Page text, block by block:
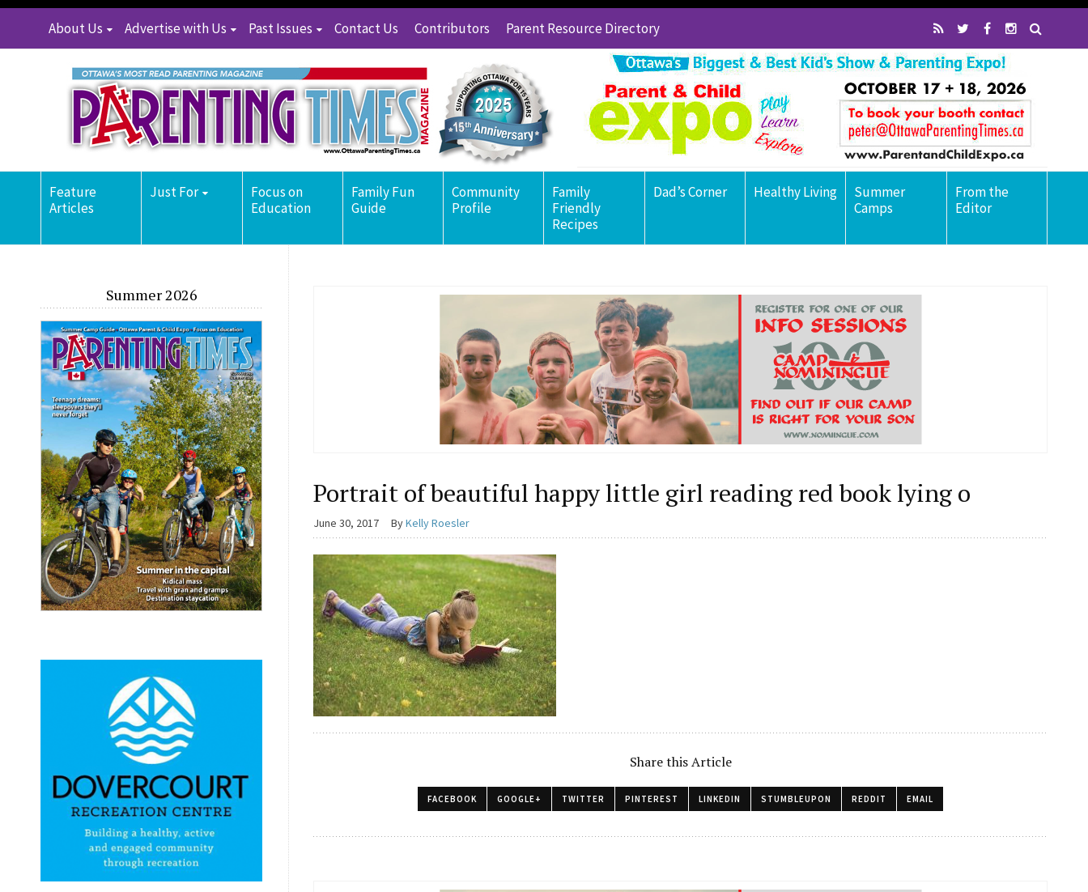
About Us Advertise with Us Past Issues Contact Us Contributors Parent Resource Directory
Feature
Articles
Just For
Focus on
Education
Family Fun
Guide
Community
Profile
Family
Friendly
Recipes
Dad’s Corner Healthy Living
Summer
Camps
From the
Editor
Portrait of beautiful happy little girl reading red book lying o
June 30, 2017 ByKelly Roesler
Share this Article
FACEBOOK GOOGLE+ TWITTER PINTEREST LINKEDIN STUMBLEUPON REDDIT EMAIL
Summer 2026